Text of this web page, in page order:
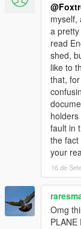
myself,
a
read
shed,
like to
that,
fault in
the fact
your
16 de
Omg
PLANE